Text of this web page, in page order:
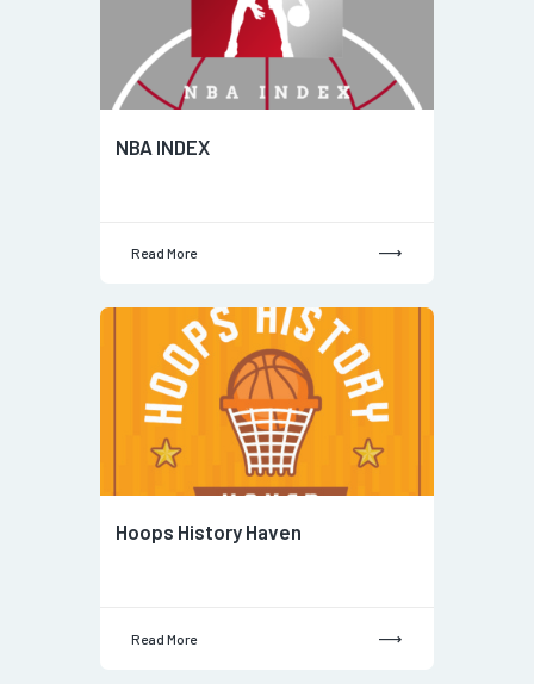
NBA INDEX
Read More
Hoops History Haven
Read More